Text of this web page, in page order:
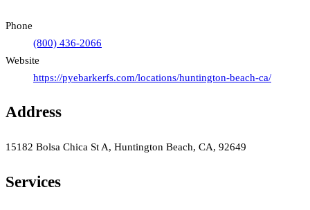
Phone
(800) 436-2066
Website
https://pyebarkerfs.com/locations/huntington-beach-ca/
Address
15182 Bolsa Chica St A, Huntington Beach, CA, 92649
Services